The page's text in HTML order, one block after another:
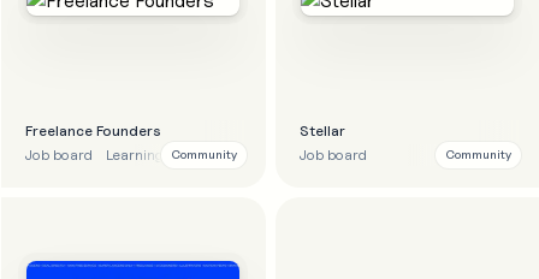
Freelance Founders
Job board
Learning Education
Community
Stellar
Job board
Community